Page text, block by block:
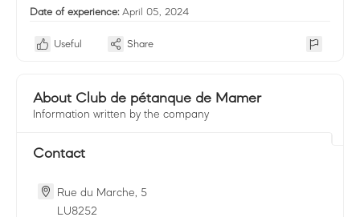
Date of experience: April 05, 2024
Useful Share
About Club de pétanque de Mamer
Information written by the company
Contact
Rue du Marche, 5
LU8252